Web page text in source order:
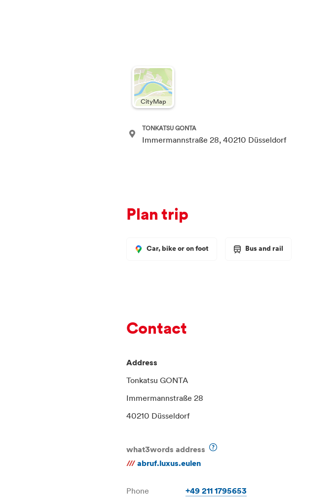
CityMap
TONKATSU GONTA
Immermannstraße 28, 40210 Düsseldorf
Plan trip
Car, bike or on foot Bus and rail
Contact
Address
Tonkatsu GONTA
Immermannstraße 28
40210 Düsseldorf
what3words address
/// abruf.luxus.eulen
Phone +49 211 1795653